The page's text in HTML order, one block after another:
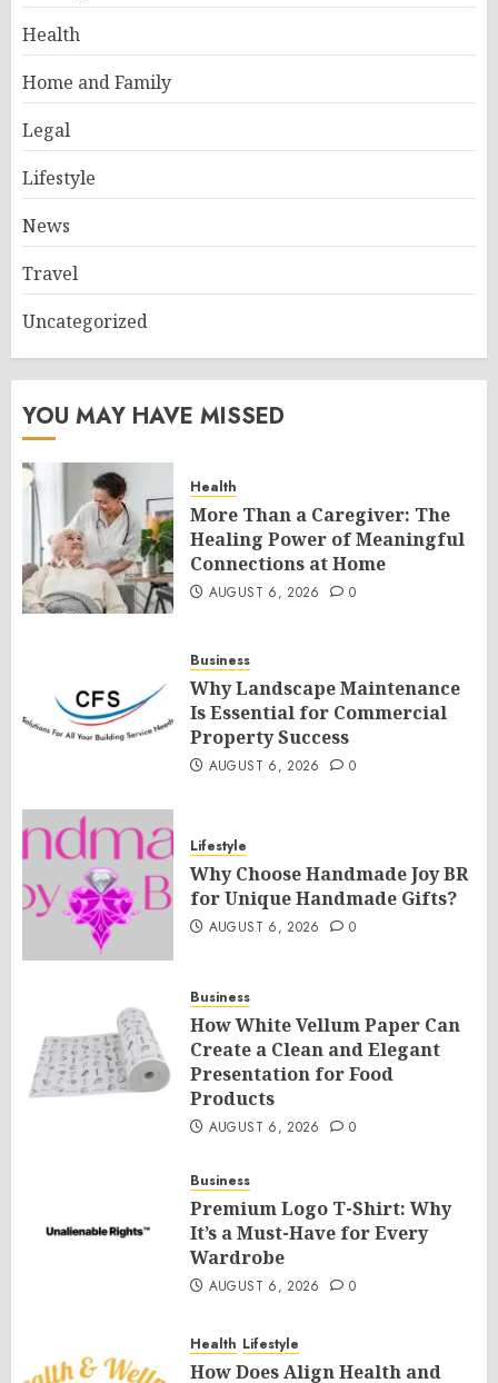
Health
Home and Family
Legal
Lifestyle
News
Travel
Uncategorized
YOU MAY HAVE MISSED
Health
More Than a Caregiver: The
Healing Power of Meaningful
Connections at Home
AUGUST 6, 2026 0
Business
Why Landscape Maintenance
Is Essential for Commercial
Property Success
AUGUST 6, 2026 0
Lifestyle
Why Choose Handmade Joy BR
for Unique Handmade Gifts?
AUGUST 6, 2026 0
Business
How White Vellum Paper Can
Create a Clean and Elegant
Presentation for Food
Products
AUGUST 6, 2026 0
Business
Premium Logo T-Shirt: Why
It’s a Must-Have for Every
Wardrobe
AUGUST 6, 2026 0
Health Lifestyle
How Does Align Health and